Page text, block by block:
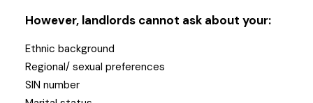
However, landlords cannot ask about your:
Ethnic background
Regional/ sexual preferences
SIN number